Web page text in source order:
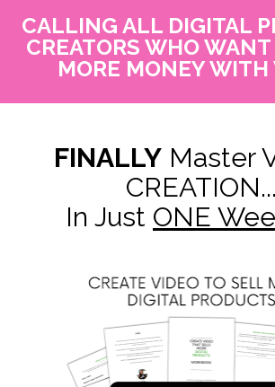
CALLING ALL DIGITAL
CREATORS WHO
MORE MONEY WITH
FINALLY Master
CREATION...
In Just ONE